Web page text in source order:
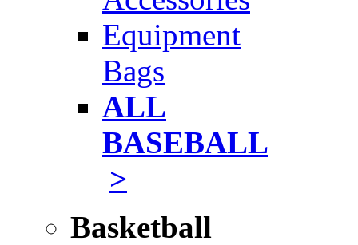
Equipment
Bags
ALL
BASEBALL
>
Basketball